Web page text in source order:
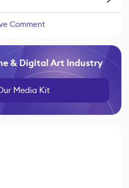
Comment
& Digital Art Industry
Media Kit